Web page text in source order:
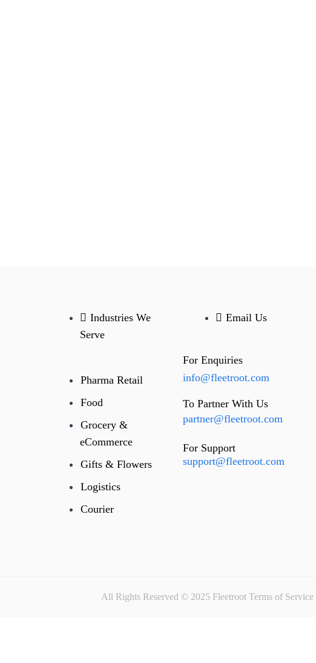
Industries We
Serve
Pharma Retail
Food
Grocery &
eCommerce
Gifts & Flowers
Logistics
Courier
Email Us
For Enquiries
info@fleetroot.com
To Partner With Us
partner@fleetroot.com
For Support
support@fleetroot.com
All Rights Reserved © 2025 Fleetroot Terms of Service